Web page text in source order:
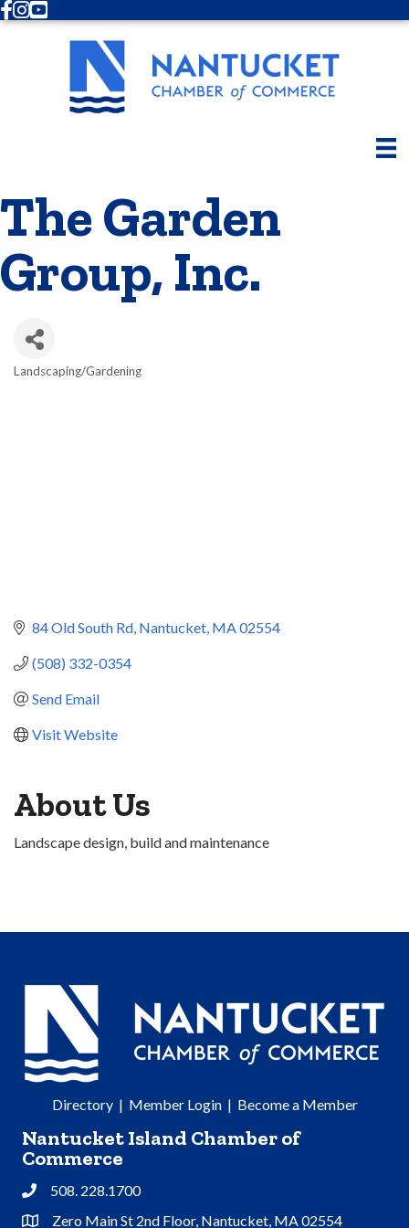
Facebook
Instagram
Youtube
The Garden
Group, Inc.
Landscaping/Gardening
84 Old South Rd Nantucket MA02554
(508) 332-0354
Send Email
Visit Website
About Us
Landscape design, build and maintenance
Directory| Member Login| Become a Member
Nantucket Island Chamber of
Commerce
Phone508. 228.1700
Address & Map
Zero Main St 2nd Floor, Nantucket, MA 02554